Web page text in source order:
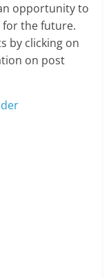
opportunity to
for the future.
by clicking on
on post